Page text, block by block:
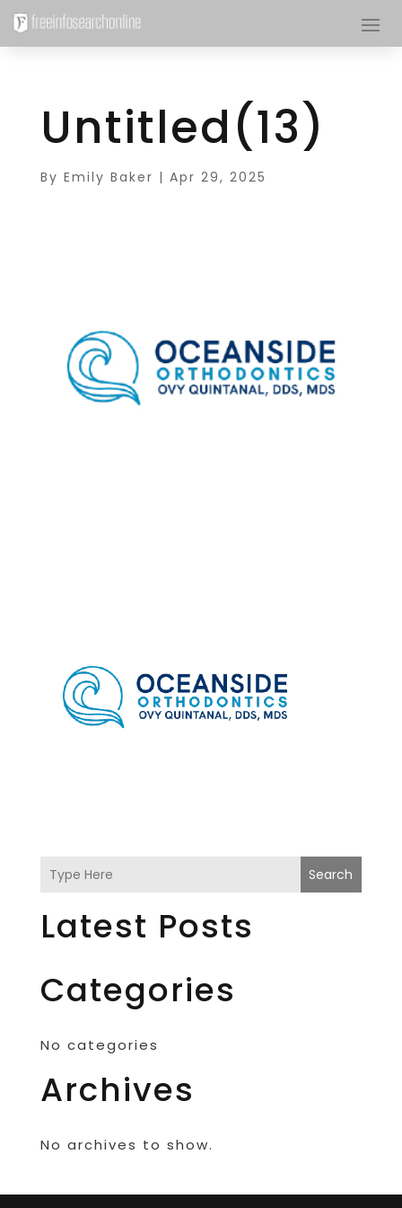
Untitled(13)
By Emily Baker | Apr 29, 2025
Search
Latest Posts
Categories
No categories
Archives
No archives to show.